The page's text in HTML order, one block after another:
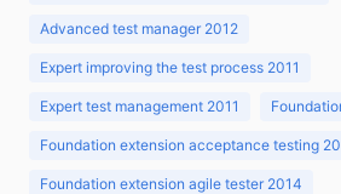
Advanced test manager 2012
Expert improving the test process 2011
Expert test management 2011
Foundation extension acceptance testing
Foundation extension agile tester 2014